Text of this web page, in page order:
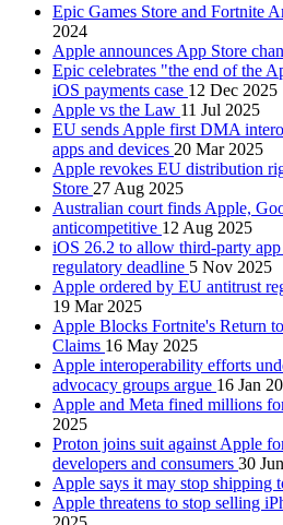
Epic Games Store and Fortnite
2024
Apple announces App Store
Epic celebrates "the end of the
iOS payments case 12 Dec 2025
Apple vs the Law 11 Jul 2025
EU sends Apple first DMA
apps and devices 20 Mar 2025
Apple revokes EU distribution
Store 27 Aug 2025
Australian court finds Apple,
anticompetitive 12 Aug 2025
iOS 26.2 to allow third-party app
regulatory deadline 5 Nov 2025
Apple ordered by EU antitrust
19 Mar 2025
Apple Blocks Fortnite's Return
Claims 16 May 2025
Apple interoperability efforts
advocacy groups argue 16 Jan
Apple and Meta fined millions
2025
Proton joins suit against Apple
developers and consumers 30
Apple says it may stop shipping
Apple threatens to stop selling